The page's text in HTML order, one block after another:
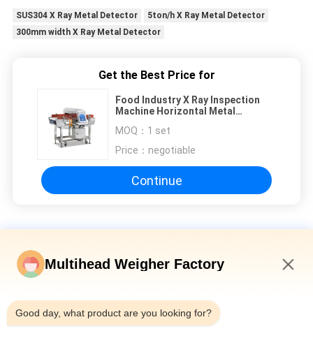
SUS304 X Ray Metal Detector
5ton/h X Ray Metal Detector
300mm width X Ray Metal Detector
Get the Best Price for
Food Industry X Ray Inspection
Machine Horizontal Metal
MOQ： 1 set
Price： negotiable
Continue
ISO9001 600mm Belt X Ray Metal Detector , X Ray Inspection
Machine
7” Touch Screen 300mm Belt X Ray Metal Detector For
Seafood
Multihead Weigher Factory
Good day, what product are you looking for?